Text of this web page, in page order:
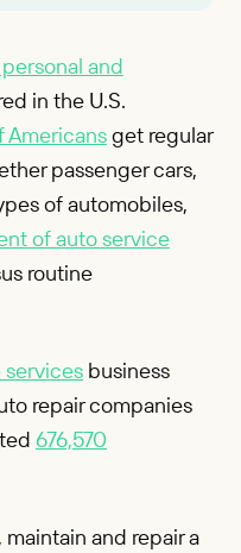
and
in the U.S.
get regular
passenger cars,
of automobiles,
of auto service
routine
business
repair companies
676,570
and repair a